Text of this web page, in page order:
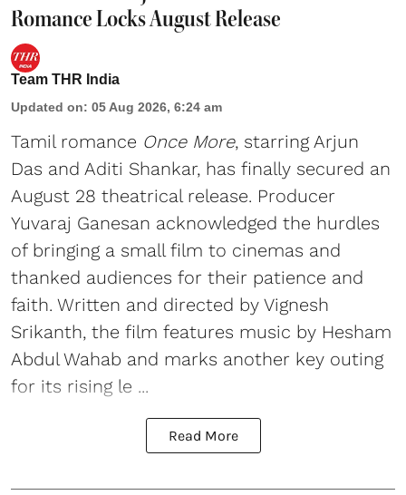
Romance Locks August Release
Team THR India
Updated on: 05 Aug 2026, 6:24 am
Tamil romance Once More, starring Arjun
Das and Aditi Shankar, has finally secured an
August 28 theatrical release. Producer
Yuvaraj Ganesan acknowledged the hurdles
of bringing a small film to cinemas and
thanked audiences for their patience and
faith. Written and directed by Vignesh
Srikanth, the film features music by Hesham
Abdul Wahab and marks another key outing
for its rising le ...
Read More